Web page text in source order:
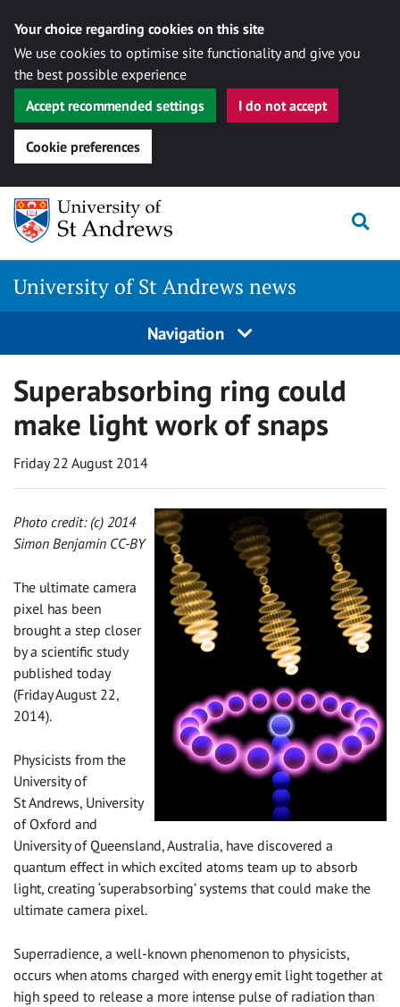
Your choice regarding cookies on this site
We use cookies to optimise site functionality and give you
the best possible experience
Accept recommended settings
I do not accept
Cookie preferences
Skip
content
University of St Andrews news
Navigation
Superabsorbing ring could
make light work of snaps
Friday 22 August 2014
Photo credit: (c) 2014
Simon Benjamin CC-BY‌
The ultimate camera
pixel has been
brought a step closer
by a scientific study
published today
(Friday August 22,
2014).
Physicists from the
University of
St Andrews, University
of Oxford and
University of Queensland, Australia, have discovered a
quantum effect in which excited atoms team up to absorb
light, creating ‘superabsorbing’ systems that could make the
ultimate camera pixel.
Superradience, a well-known phenomenon to physicists,
occurs when atoms charged with energy emit light together at
high speed to release a more intense pulse of radiation than